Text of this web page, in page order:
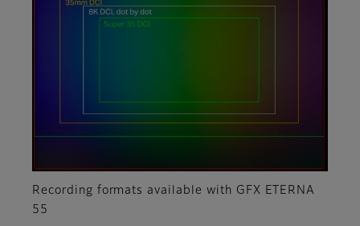
Recording formats available with GFX ETERNA
55